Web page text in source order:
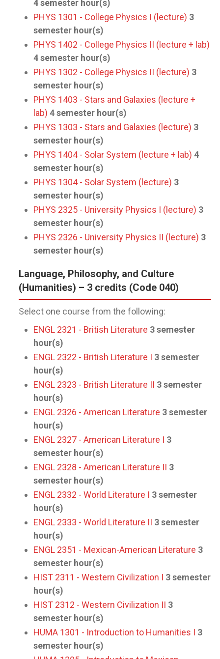
4semester hour(s)
PHYS 1301 - College Physics I (lecture) 3
semester hour(s)
PHYS 1402 - College Physics II (lecture + lab)
4semester hour(s)
PHYS 1302 - College Physics II (lecture) 3
semester hour(s)
PHYS 1403 - Stars and Galaxies (lecture +
lab) 4semester hour(s)
PHYS 1303 - Stars and Galaxies (lecture) 3
semester hour(s)
PHYS 1404 - Solar System (lecture + lab) 4
semester hour(s)
PHYS 1304 - Solar System (lecture) 3
semester hour(s)
PHYS 2325 - University Physics I (lecture) 3
semester hour(s)
PHYS 2326 - University Physics II (lecture) 3
semester hour(s)
Language, Philosophy, and Culture
(Humanities) – 3 credits (Code 040)
Select one course from the following:
ENGL 2321 - British Literature 3semester
hour(s)
ENGL 2322 - British Literature I 3semester
hour(s)
ENGL 2323 - British Literature II 3semester
hour(s)
ENGL 2326 - American Literature 3semester
hour(s)
ENGL 2327 - American Literature I 3
semester hour(s)
ENGL 2328 - American Literature II 3
semester hour(s)
ENGL 2332 - World Literature I 3semester
hour(s)
ENGL 2333 - World Literature II 3semester
hour(s)
ENGL 2351 - Mexican-American Literature 3
semester hour(s)
HIST 2311 - Western Civilization I 3semester
hour(s)
HIST 2312 - Western Civilization II 3
semester hour(s)
HUMA 1301 - Introduction to Humanities I 3
semester hour(s)